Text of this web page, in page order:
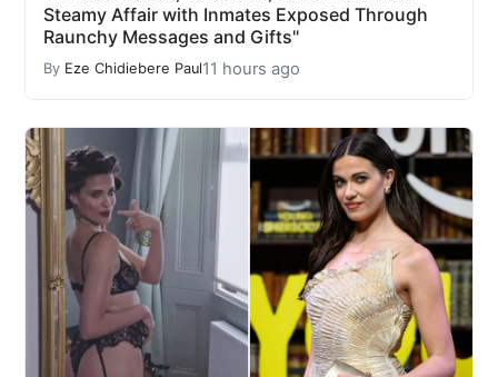
Steamy Affair with Inmates Exposed Through
Raunchy Messages and Gifts"
By Eze Chidiebere Paul11 hours ago